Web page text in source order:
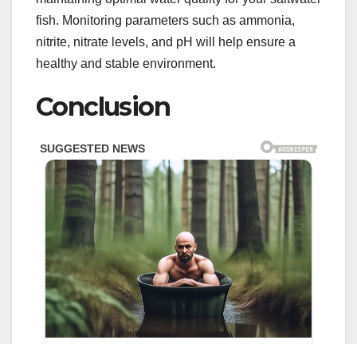
fish. Monitoring parameters such as ammonia,
nitrite, nitrate levels, and pH will help ensure a
healthy and stable environment.
Conclusion